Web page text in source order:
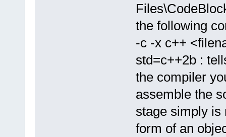
the following
-c -x c++
std=c++2b :
the compiler
assemble the
stage simply is
form of an